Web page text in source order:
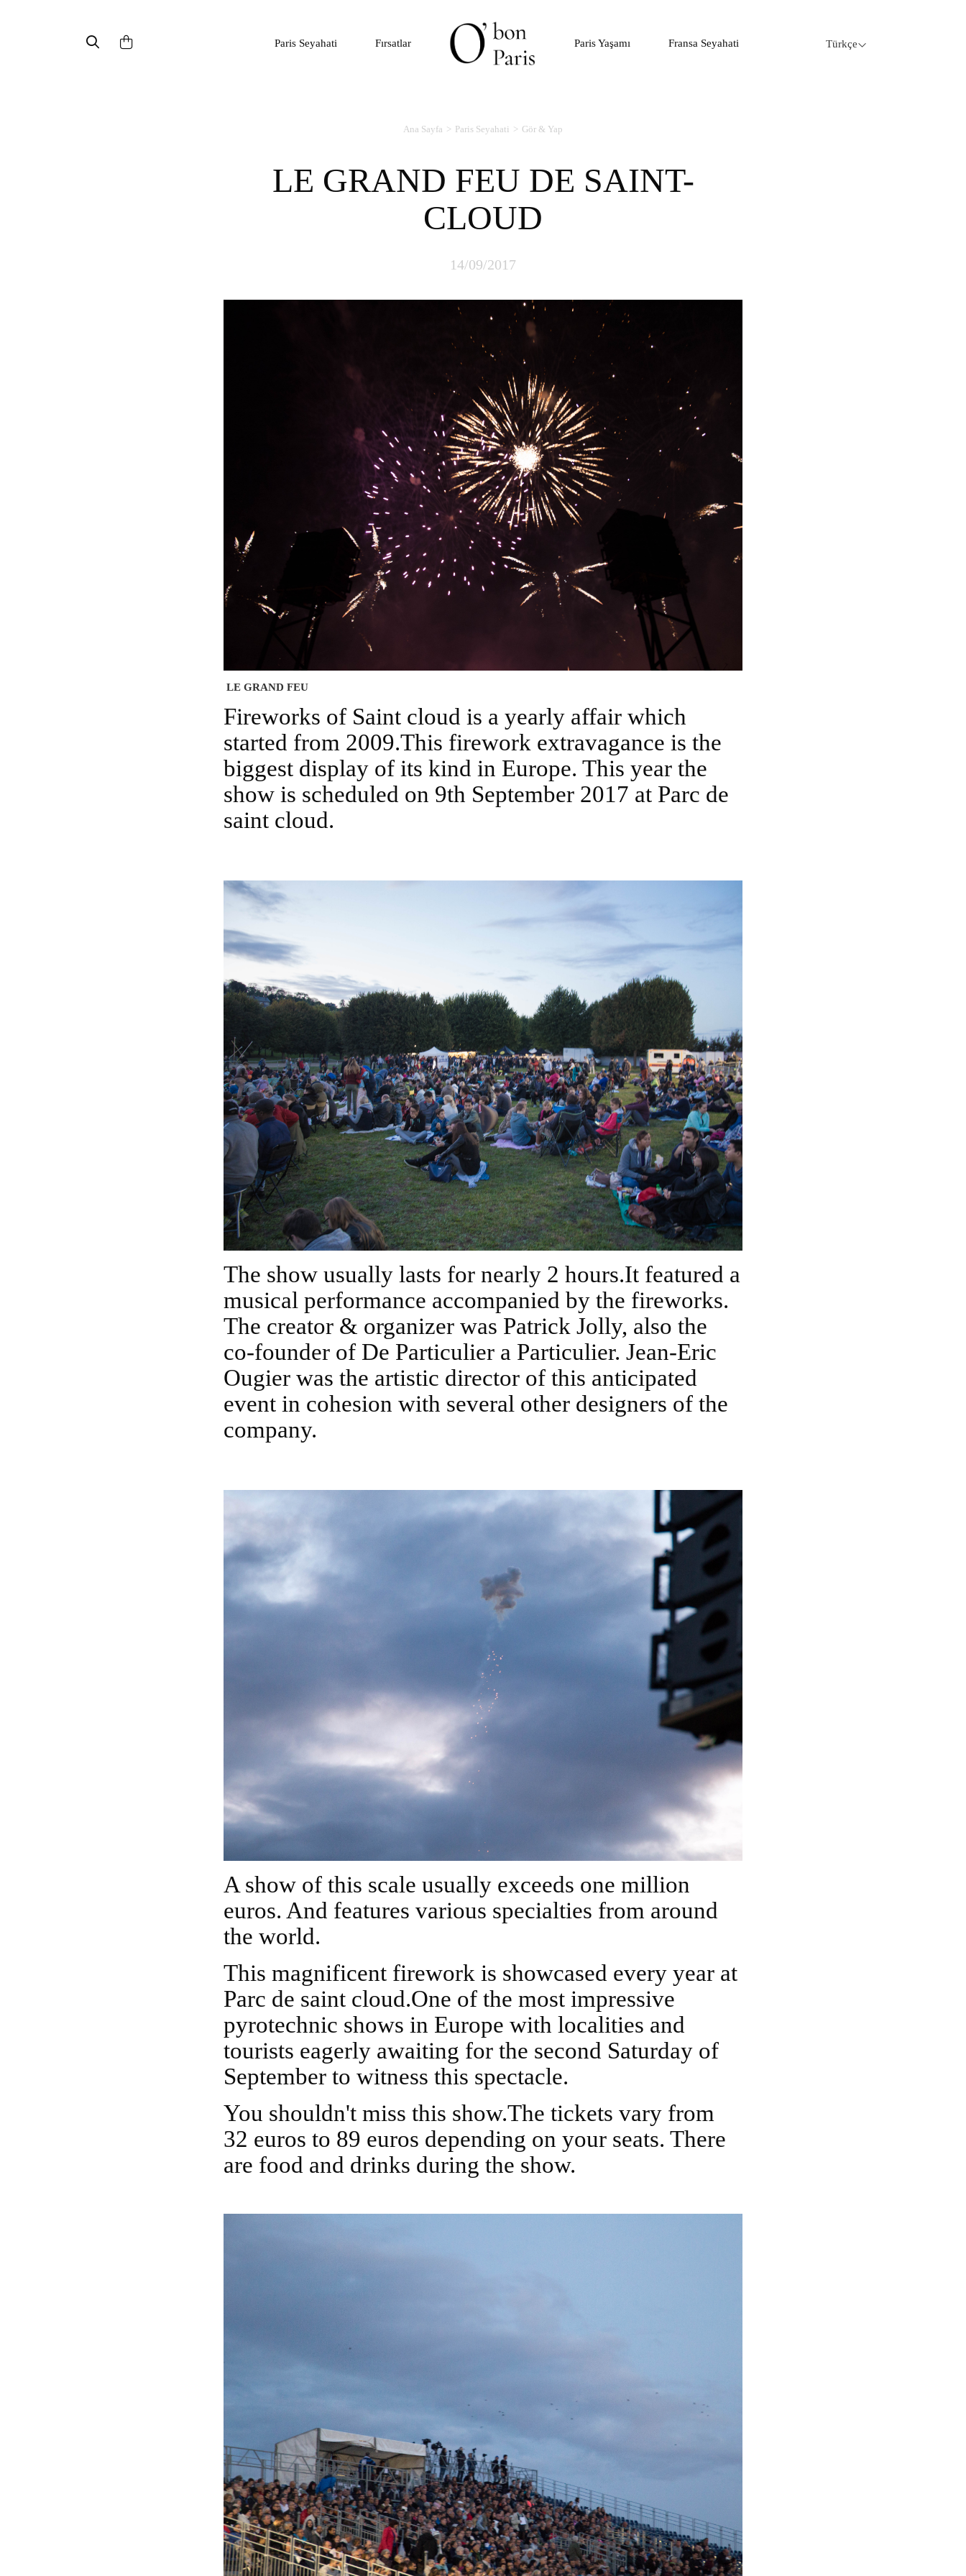
Paris Seyahati Fırsatlar Paris Yaşamı Fransa Seyahati Türkçe
Ana Sayfa Paris Seyahati Gör & Yap
LE GRAND FEU DE SAINT-
CLOUD
14/09/2017
LE GRAND FEU
Fireworks of Saint cloud is a yearly affair which
started from 2009.This firework extravagance is the
biggest display of its kind in Europe. This year the
show is scheduled on 9th September 2017 at Parc de
saint cloud.
The show usually lasts for nearly 2 hours.It featured a
musical performance accompanied by the fireworks.
The creator & organizer was Patrick Jolly, also the
co-founder of De Particulier a Particulier. Jean-Eric
Ougier was the artistic director of this anticipated
event in cohesion with several other designers of the
company.
A show of this scale usually exceeds one million
euros. And features various specialties from around
the world.
This magnificent firework is showcased every year at
Parc de saint cloud.One of the most impressive
pyrotechnic shows in Europe with localities and
tourists eagerly awaiting for the second Saturday of
September to witness this spectacle.
You shouldn't miss this show.The tickets vary from
32 euros to 89 euros depending on your seats. There
are food and drinks during the show.